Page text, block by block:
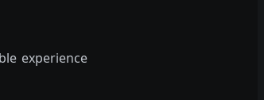
experience